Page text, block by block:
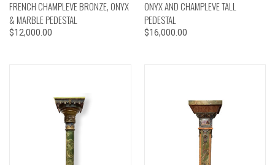
FRENCH CHAMPLEVE BRONZE, ONYX
& MARBLE PEDESTAL
$12,000.00
ONYX AND CHAMPLEVE TALL
PEDESTAL
$16,000.00